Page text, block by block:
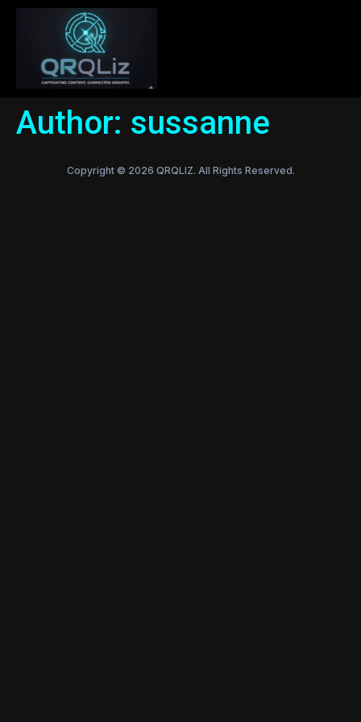
Author: sussanne
Copyright © 2026 QRQLIZ. All Rights Reserved.